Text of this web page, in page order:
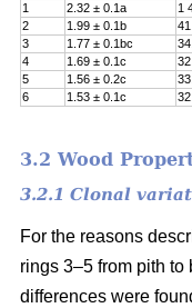
1 2.32 ± 0.1a 1
2
1.99 ± 0.1b
3
1.77 ± 0.1bc
4
1.69 ± 0.1c
5
1.56 ± 0.2c
6
1.53 ± 0.1c
3.2 Wood
3.2.1 Clonal
For the reasons
rings 3–5 from pith
differences were